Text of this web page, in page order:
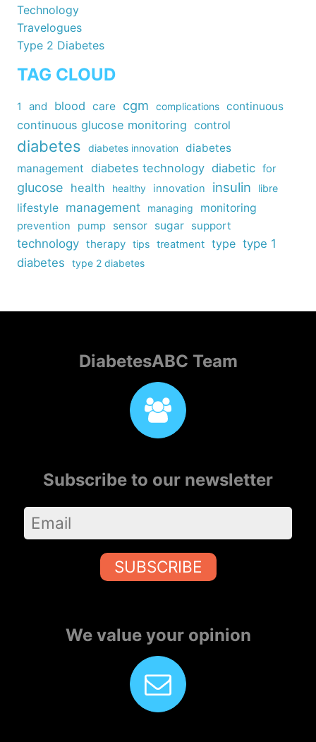
Technology
Travelogues
Type 2 Diabetes
TAG CLOUD
1 and blood care cgm complications continuous
continuous glucose monitoring control
diabetes diabetes innovation
diabetes
management diabetes technology diabetic for
glucose health healthy innovation insulin libre
lifestyle management managing monitoring
prevention pump sensor sugar support
technology therapy tips treatment type type 1
diabetes
type 2 diabetes
DiabetesABC Team
Subscribe to our newsletter
SUBSCRIBE
We value your opinion